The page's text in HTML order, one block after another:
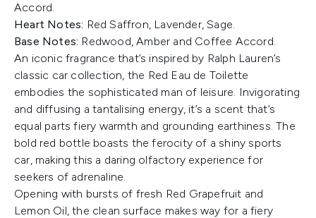
Accord.
Heart Notes: Red Saffron, Lavender, Sage.
Base Notes: Redwood, Amber and Coffee Accord.
An iconic fragrance that’s inspired by Ralph Lauren’s
classic car collection, the Red Eau de Toilette
embodies the sophisticated man of leisure. Invigorating
and diffusing a tantalising energy, it’s a scent that’s
equal parts fiery warmth and grounding earthiness. The
bold red bottle boasts the ferocity of a shiny sports
car, making this a daring olfactory experience for
seekers of adrenaline.
Opening with bursts of fresh Red Grapefruit and
Lemon Oil, the clean surface makes way for a fiery